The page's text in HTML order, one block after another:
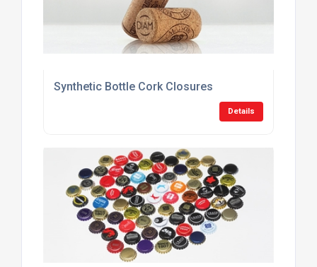
Synthetic Bottle Cork Closures
Details